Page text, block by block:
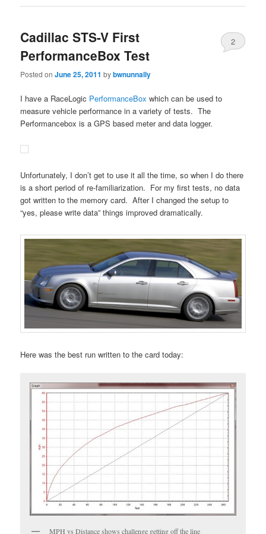
Cadillac STS-V First
PerformanceBox Test
Posted onJune 25, 2011 bybwnunnally
2
I have a RaceLogic PerformanceBox which can be used to
measure vehicle performance in a variety of tests. The
Performancebox is a GPS based meter and data logger.
Unfortunately, I don’t get to use it all the time, so when I do there
is a short period of re-familiarization. For my first tests, no data
got written to the memory card. After I changed the setup to
“yes, please write data” things improved dramatically.
Here was the best run written to the card today:
MPH vs Distance shows challenge getting off the line